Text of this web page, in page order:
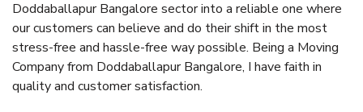
Doddaballapur Bangalore sector into a reliable one where
our customers can believe and do their shift in the most
stress-free and hassle-free way possible. Being a Moving
Company from Doddaballapur Bangalore, I have faith in
quality and customer satisfaction.